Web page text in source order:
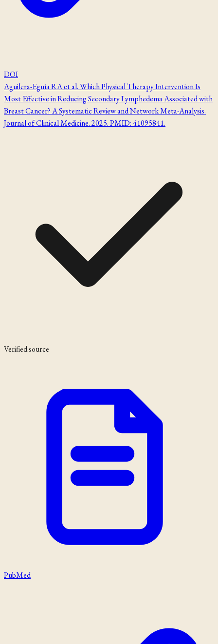
DOI
Aguilera-Eguía RA et al. Which Physical Therapy Intervention Is
Most Effective in Reducing Secondary Lymphedema Associated with
Breast Cancer? A Systematic Review and Network Meta-Analysis.
Journal of Clinical Medicine. 2025. PMID: 41095841.
Verified source
PubMed